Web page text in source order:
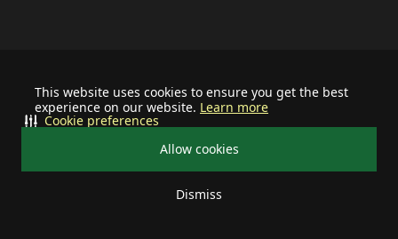
This website uses cookies to ensure you get the best
experience on our website. Learn more
Allow cookies
Dismiss
Cookie preferences